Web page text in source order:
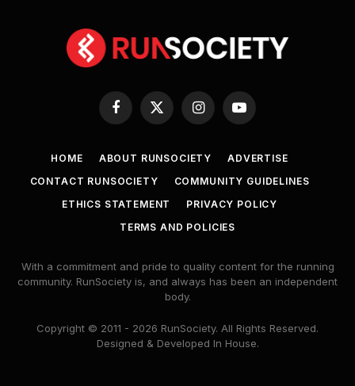
Facebook
X
InstagramYouTube
HOME ABOUT RUNSOCIETY
ADVERTISE
CONTACT RUNSOCIETY
COMMUNITY GUIDELINES
ETHICS STATEMENT
PRIVACY POLICY
TERMS AND POLICIES
With a commitment and pride to quality content for the running
community. RunSociety is, and always has been an independent
body.
Copyright © 2011 - 2026 RunSociety. All Rights Reserved.
Designed & Developed In House.